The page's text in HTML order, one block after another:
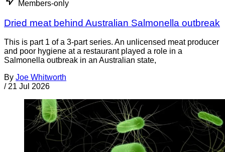
Members-only
Dried meat behind Australian Salmonella outbreak
This is part 1 of a 3-part series. An unlicensed meat producer
and poor hygiene at a restaurant played a role in a
Salmonella outbreak in an Australian state,
By Joe Whitworth
/ 21 Jul 2026